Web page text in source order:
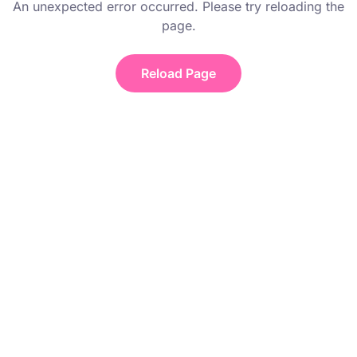
An unexpected error occurred. Please try reloading the
page.
Reload Page